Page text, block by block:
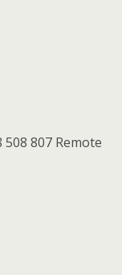
508 807 Remote